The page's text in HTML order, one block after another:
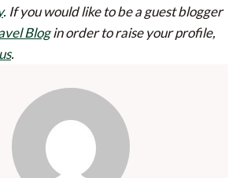
. If you would like to be a guest blogger
Blogin order to raise your profile,
.